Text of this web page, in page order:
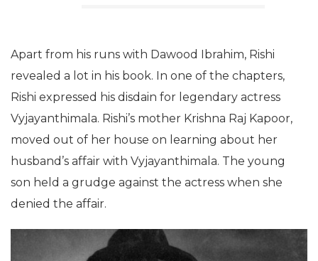
Apart from his runs with Dawood Ibrahim, Rishi
revealed a lot in his book. In one of the chapters,
Rishi expressed his disdain for legendary actress
Vyjayanthimala. Rishi’s mother Krishna Raj Kapoor,
moved out of her house on learning about her
husband’s affair with Vyjayanthimala. The young
son held a grudge against the actress when she
denied the affair.